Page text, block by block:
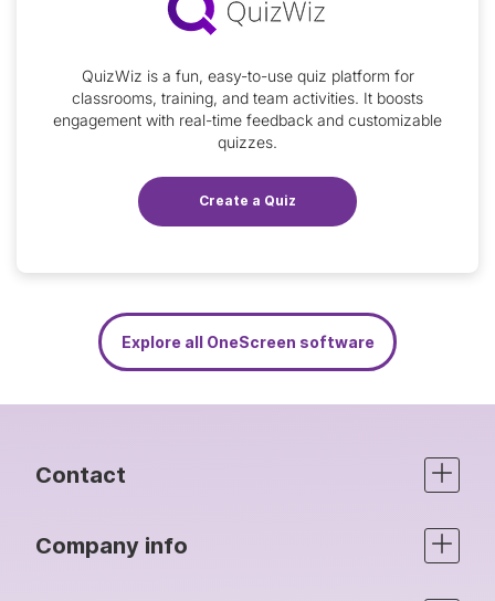
QuizWiz is a fun, easy-to-use quiz platform for
classrooms, training, and team activities. It boosts
engagement with real-time feedback and customizable
quizzes.
Create a Quiz
Explore all OneScreen software
Contact
Company info